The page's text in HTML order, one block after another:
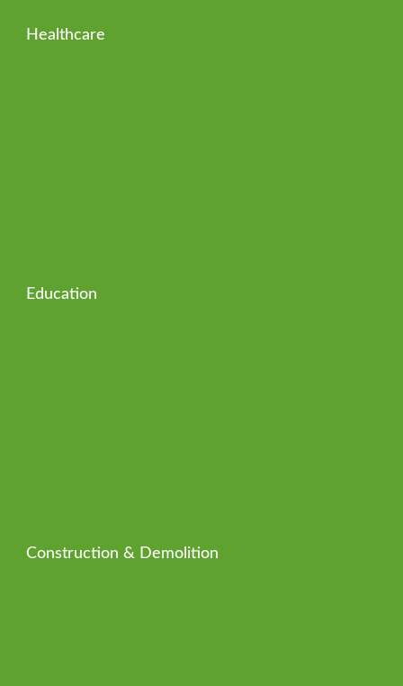
Healthcare
Education
Construction & Demolition